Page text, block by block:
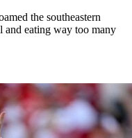
the southeastern
and eating way too many